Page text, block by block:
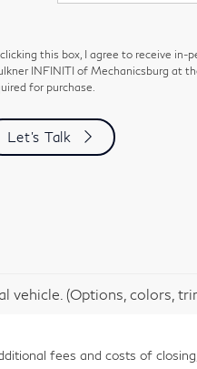
this box, I agree to receive
INFINITI of Mechanicsburg at
for purchase.
Let's Talk
vehicle. (Options, colors,
fees and costs of